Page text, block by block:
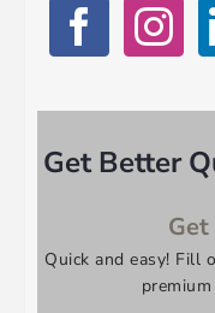
Get Better
Quick and easy! Fill